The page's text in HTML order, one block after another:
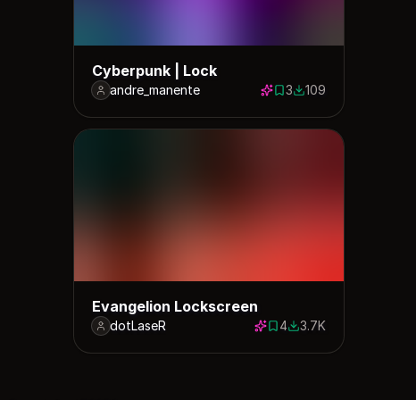
Cyberpunk | Lock
andre_manente 3 saves
3109 downloads
109
Evangelion Lockscreen
dotLaseR 4 saves
43708 downloads
3.7K